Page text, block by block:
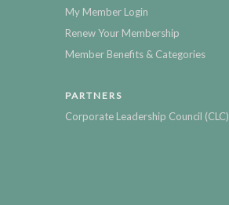
My Member Login
Renew Your Membership
Member Benefits & Categories
PARTNERS
Corporate Leadership Council (CLC)